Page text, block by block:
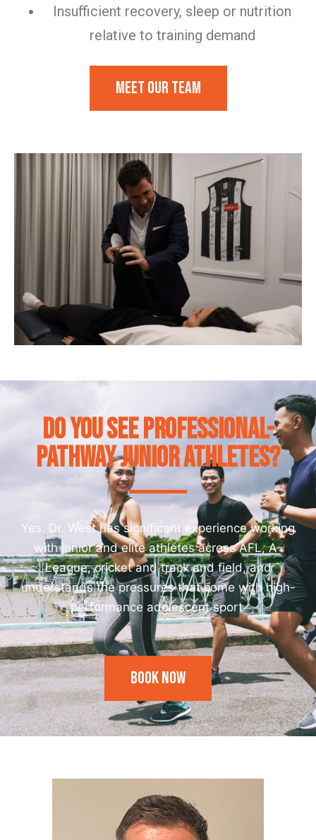
Insufficient recovery, sleep or nutrition
relative to training demand
Meet our team
Do you see professional-
pathway junior athletes?
Yes. Dr. West has significant experience working
with junior and elite athletes across AFL, A-
League, cricket and track and field, and
understands the pressures that come with high-
performance adolescent sport.
Book Now